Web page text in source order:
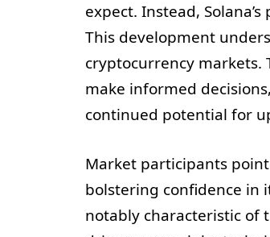
expect. Instead,
This development
cryptocurrency markets.
make informed
continued potential for
Market participants
bolstering confidence in
notably characteristic of